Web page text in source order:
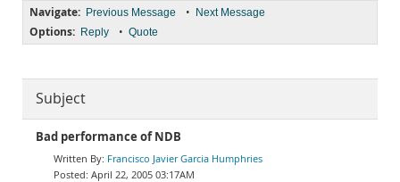
Navigate: Previous Message • Next Message
Options: Reply • Quote
Subject
Bad performance of NDB
Francisco Javier Garcia Humphries
April 22, 2005 03:17AM